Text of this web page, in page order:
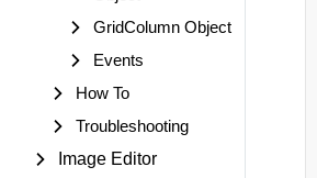
GridColumn Object
Events
How To
Troubleshooting
Image Editor